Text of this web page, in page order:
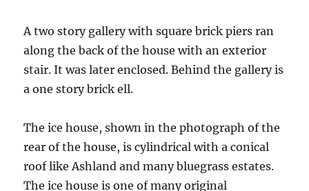
A two story gallery with square brick piers ran
along the back of the house with an exterior
stair. It was later enclosed. Behind the gallery is
a one story brick ell.
The ice house, shown in the photograph of the
rear of the house, is cylindrical with a conical
roof like Ashland and many bluegrass estates.
The ice house is one of many original